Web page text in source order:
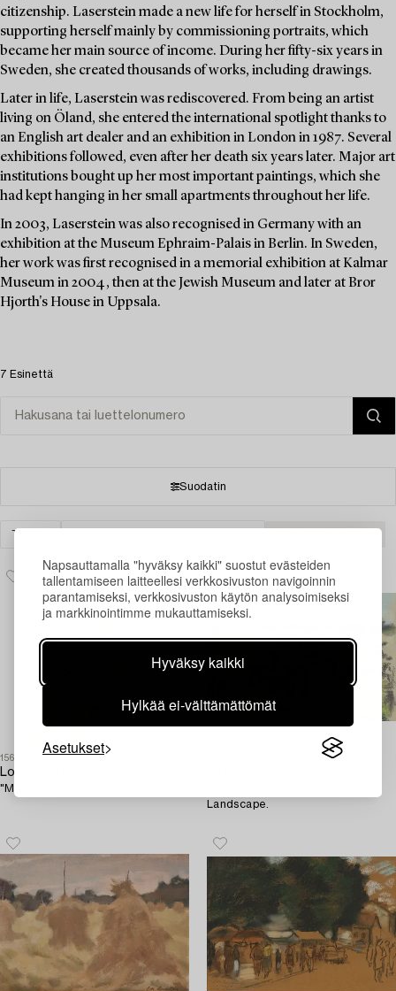
Napsauttamalla "hyväksy kaikki" suostut evästeiden
tallentamiseen laitteellesi verkkosivuston navigoinnin
parantamiseksi, verkkosivuston käytön analysoimiseksi
ja markkinointimme mukauttamiseksi.
Hyväksy kaikki
Hylkää ei-välttämättömät
Asetukset
citizenship. Laserstein made a new life for herself in Stockholm,
supporting herself mainly by commissioning portraits, which
became her main source of income. During her fifty-six years in
Sweden, she created thousands of works, including drawings.
Later in life, Laserstein was rediscovered. From being an artist
living on Öland, she entered the international spotlight thanks to
an English art dealer and an exhibition in London in 1987. Several
exhibitions followed, even after her death six years later. Major art
institutions bought up her most important paintings, which she
had kept hanging in her small apartments throughout her life.
In 2003, Laserstein was also recognised in Germany with an
exhibition at the Museum Ephraim-Palais in Berlin. In Sweden,
her work was first recognised in a memorial exhibition at Kalmar
Museum in 2004, then at the Jewish Museum and later at Bror
Hjorth's House in Uppsala.
7 Esinettä
Suodatin
TAIDE
1565791
Lotte Laserstein
"Matilda 3 1/2 mån".
Landscape.